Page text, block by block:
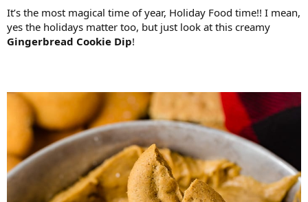
It’s the most magical time of year, Holiday Food time!! I mean,
yes the holidays matter too, but just look at this creamy
Gingerbread Cookie Dip!